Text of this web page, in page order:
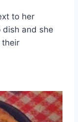
to her
dish and she
their